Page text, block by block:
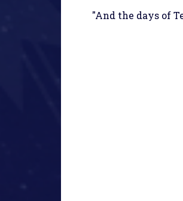
"And the days of